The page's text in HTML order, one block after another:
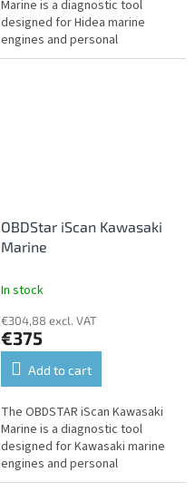
Marine is a diagnostic tool
designed for Hidea marine
engines and personal
watercraft. It offers fault
OBDStar iScan Kawasaki
Marine
In stock
€304,88 excl. VAT
€375
Add to cart
The OBDSTAR iScan Kawasaki
Marine is a diagnostic tool
designed for Kawasaki marine
engines and personal
watercraft. It offers fault